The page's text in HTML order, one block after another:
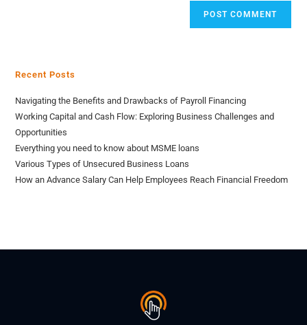
Recent Posts
Navigating the Benefits and Drawbacks of Payroll Financing
Working Capital and Cash Flow: Exploring Business Challenges and
Opportunities
Everything you need to know about MSME loans
Various Types of Unsecured Business Loans
How an Advance Salary Can Help Employees Reach Financial Freedom